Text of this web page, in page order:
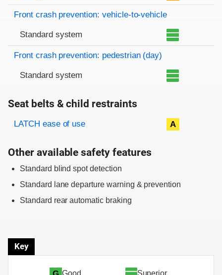
Front crash prevention: vehicle-to-vehicle
Standard system
Front crash prevention: pedestrian (day)
Standard system
Seat belts & child restraints
Evaluation criteria
Rating
LATCH ease of use A
Other available safety features
Standard blind spot detection
Standard lane departure warning & prevention
Standard rear automatic braking
Key
Superior